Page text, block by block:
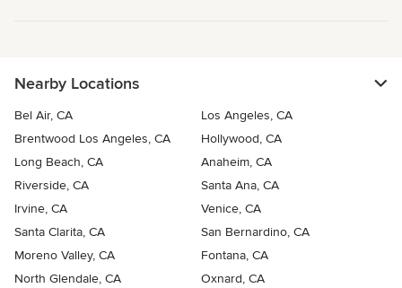
Nearby Locations
Bel Air, CA
Los Angeles, CA
Brentwood Los Angeles, CA
Hollywood, CA
Long Beach, CA
Anaheim, CA
Riverside, CA
Santa Ana, CA
Irvine, CA
Venice, CA
Santa Clarita, CA
San Bernardino, CA
Moreno Valley, CA
Fontana, CA
North Glendale, CA
Oxnard, CA